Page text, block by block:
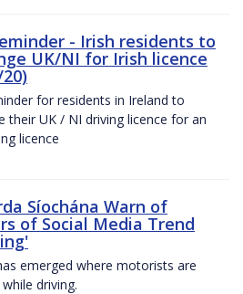
- Irish residents to
UK/NI for Irish licence
for residents in Ireland to
their UK / NI driving licence for an
licence
Síochána Warn of
of Social Media Trend
emerged where motorists are
driving.